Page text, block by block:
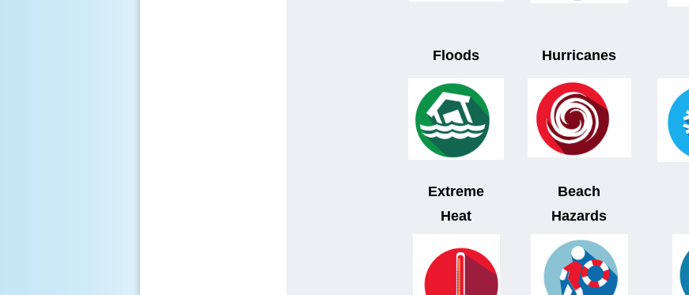
Floods Hurricanes
Extreme
Heat
Beach
Hazards